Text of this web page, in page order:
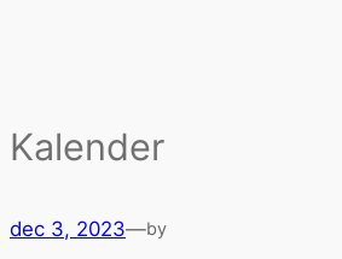
Kalender
dec 3, 2023—by